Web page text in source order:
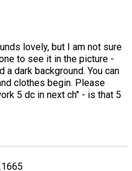
lovely, but I am not sure
to see it in the picture -
a dark background. You can
clothes begin. Please
5 dc in next ch" - is that 5